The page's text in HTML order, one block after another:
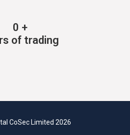
0 +
of trading
CoSec Limited 2026